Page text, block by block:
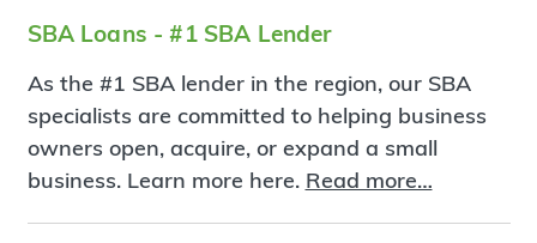
SBA Loans - #1 SBA Lender
As the #1 SBA lender in the region, our SBA
specialists are committed to helping business
owners open, acquire, or expand a small
business. Learn more here. Read more…